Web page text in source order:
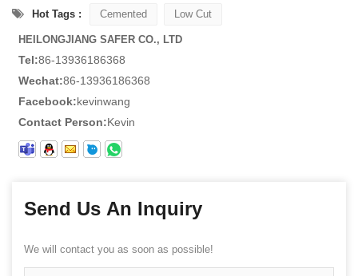
Hot Tags : Cemented Low Cut
HEILONGJIANG SAFER CO., LTD
Tel:86-13936186368
Wechat:86-13936186368
Facebook:kevinwang
Contact Person:Kevin
Send Us An Inquiry
We will contact you as soon as possible!